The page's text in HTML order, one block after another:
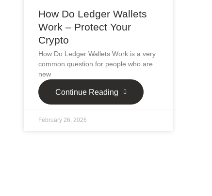
How Do Ledger Wallets
Work – Protect Your
Crypto
How Do Ledger Wallets Work is a very
common question for people who are
new
Continue Reading
February 26, 2026